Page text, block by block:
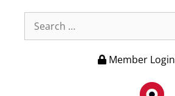
Member Login